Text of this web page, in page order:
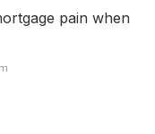
pain when